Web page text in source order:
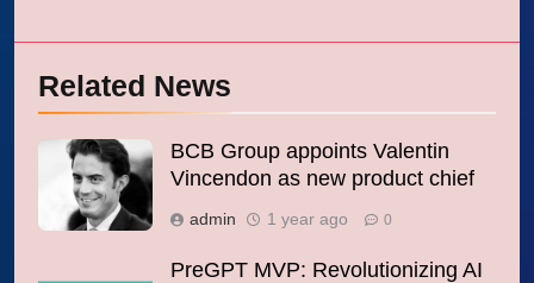
Related News
BCB Group appoints Valentin
Vincendon as new product chief
admin 1 year ago 0
PreGPT MVP: Revolutionizing AI